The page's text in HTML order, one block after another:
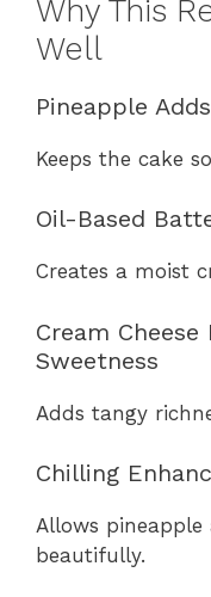
Why This
Well
Pineapple
Keeps the cake
Oil-Based
Creates a moist
Cream
Sweetness
Adds tangy
Chilling
Allows
beautifully.